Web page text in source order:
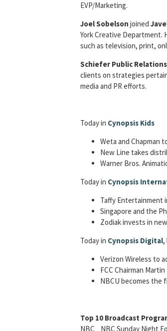
EVP/Marketing.
Joel Sobelson joined
York Creative Department.
such as television, print,
Schiefer Public Relations
clients on strategies
media and PR efforts.
Today in Cynopsis Kids
Weta and Chapman
New Line takes
Warner Bros.
Today in Cynopsis
Taffy Entertainment
Singapore and the
Zodiak invests in
Today in Cynopsis Digital,
Verizon Wireless to
FCC Chairman
NBCU becomes the
Top 10 Broadcast
NBC NBC Sunday